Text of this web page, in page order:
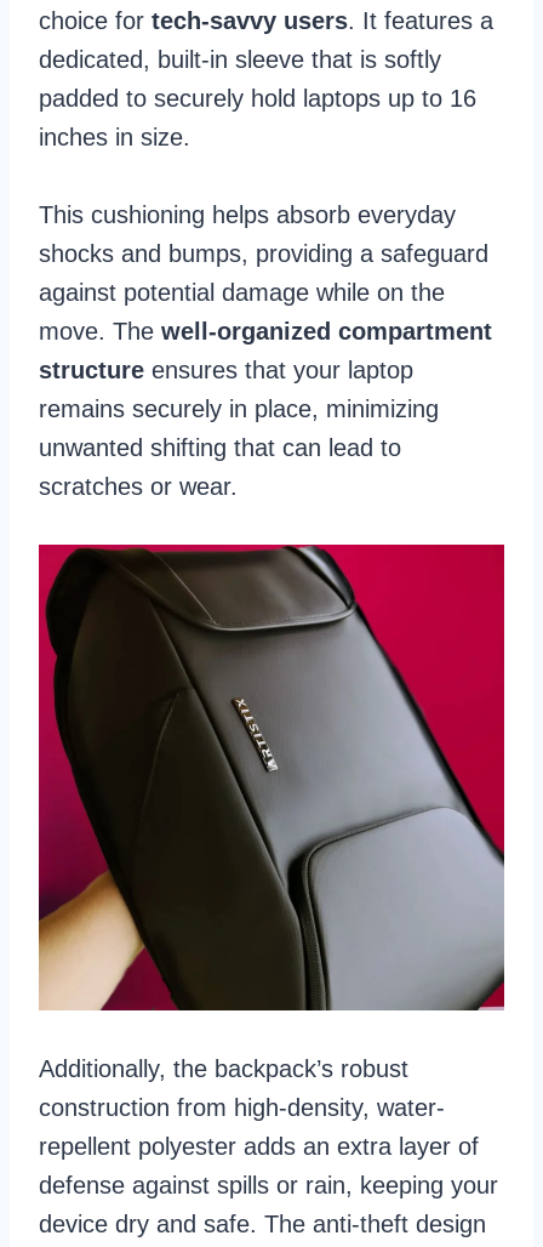
choice for tech-savvy users. It features a
dedicated, built-in sleeve that is softly
padded to securely hold laptops up to 16
inches in size.
This cushioning helps absorb everyday
shocks and bumps, providing a safeguard
against potential damage while on the
move. The well-organized compartment
structure ensures that your laptop
remains securely in place, minimizing
unwanted shifting that can lead to
scratches or wear.
Additionally, the backpack’s robust
construction from high-density, water-
repellent polyester adds an extra layer of
defense against spills or rain, keeping your
device dry and safe. The anti-theft design